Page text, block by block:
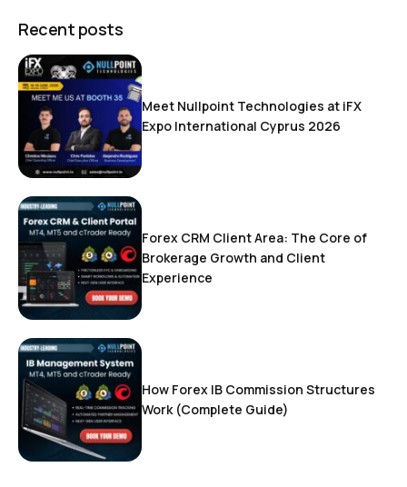
Recent posts
Meet Nullpoint Technologies at iFX
Expo International Cyprus 2026
Forex CRM Client Area: The Core of
Brokerage Growth and Client
Experience
How Forex IB Commission Structures
Work (Complete Guide)